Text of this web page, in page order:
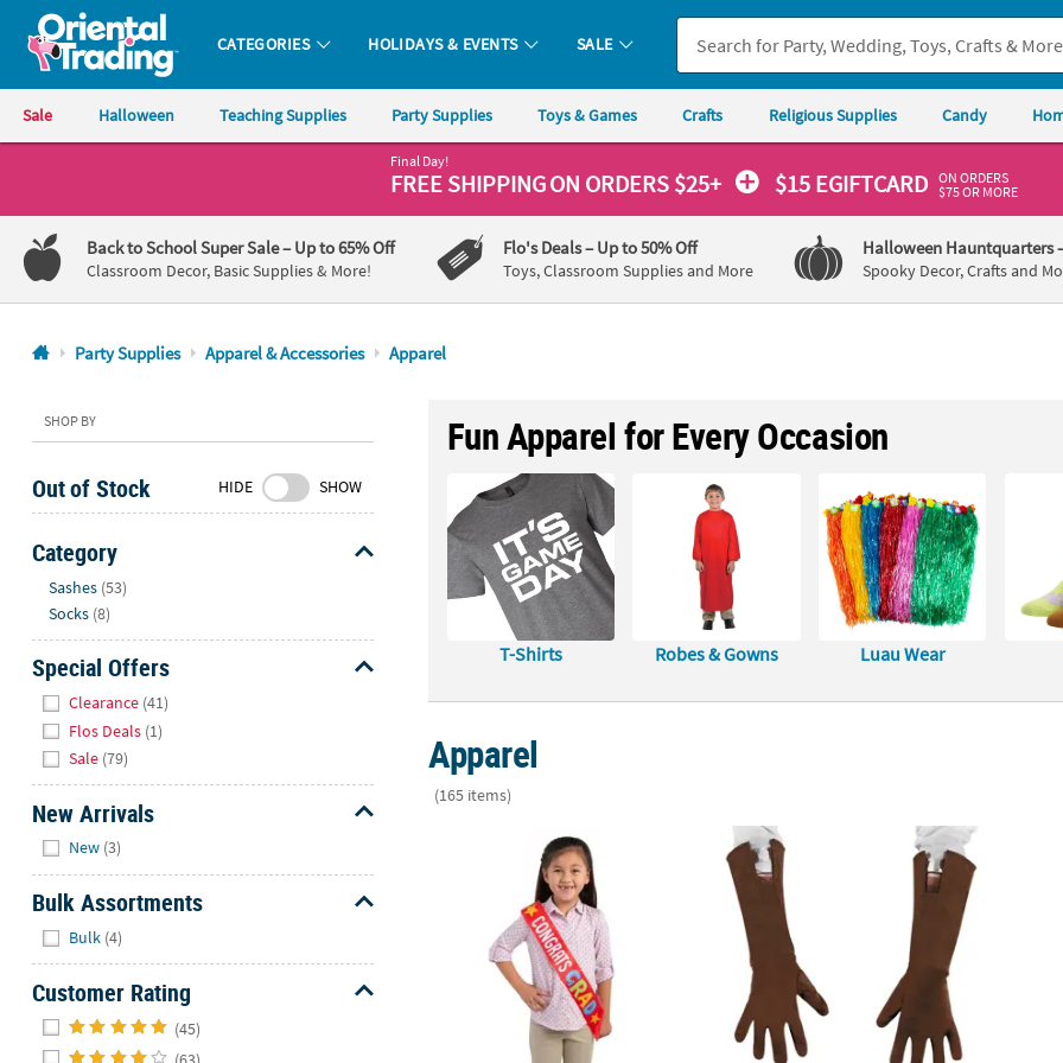
Oriental Trading Company - Nobody Delivers More Fun™
CATEGORIES HOLIDAYS & EVENTS SALE
Sale Halloween Teaching Supplies Party Supplies Toys & Games Crafts Religious Supplies Candy
1-
800-
875-
8480
Friday
7AM-
CT
Saturday-
Sunday
8PM
We're
here
help.
Feel
free
contact
with
any
questions
or
concerns.
Final Day!
FREE SHIPPINGON ORDERS $25+ $15 EGIFTCARD ON ORDERS
$75 OR MORE
Back to School Super Sale– Up to 65% Off
Classroom Decor, Basic Supplies & More!
Flo's Deals– Up to 50% Off
Toys, Classroom Supplies and More
Halloween Hauntquarters
Spooky Decor, Crafts and
Party Supplies Apparel & Accessories Apparel
SHOP BY
Out of Stock HIDE SHOW
Category
Sashes (53)
Socks (8)
Special Offers
Clearance (41)
Flos Deals (1)
Sale (79)
New Arrivals
New (3)
Bulk Assortments
Bulk (4)
Customer Rating
(45)
(63)
Fun Apparel for Every Occasion
T-Shirts Robes & Gowns Luau Wear
Apparel
(165 items)
3" x 48" Kids Congrats Grad Red Satin Sashes - 12 Pc.
Captain America Gloves